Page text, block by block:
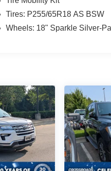
Tires: P255/65R18 AS BSW
Wheels: 18" Sparkle Silver-